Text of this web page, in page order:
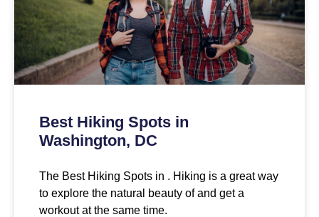
Best Hiking Spots in
Washington, DC
The Best Hiking Spots in . Hiking is a great way
to explore the natural beauty of and get a
workout at the same time.